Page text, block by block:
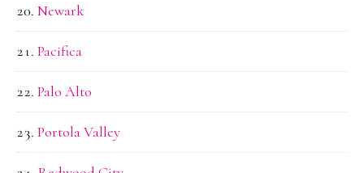
Newark
Pacifica
Palo Alto
Portola Valley